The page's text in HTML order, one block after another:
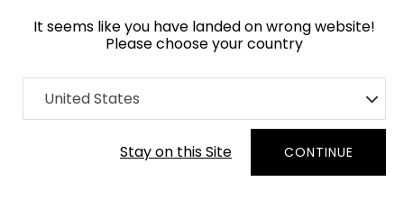
It seems like you have landed on wrong website!
Please choose your country
United States
Stay on this Site CONTINUE
Home Collection Abstract
Order Yarn Colour Samples